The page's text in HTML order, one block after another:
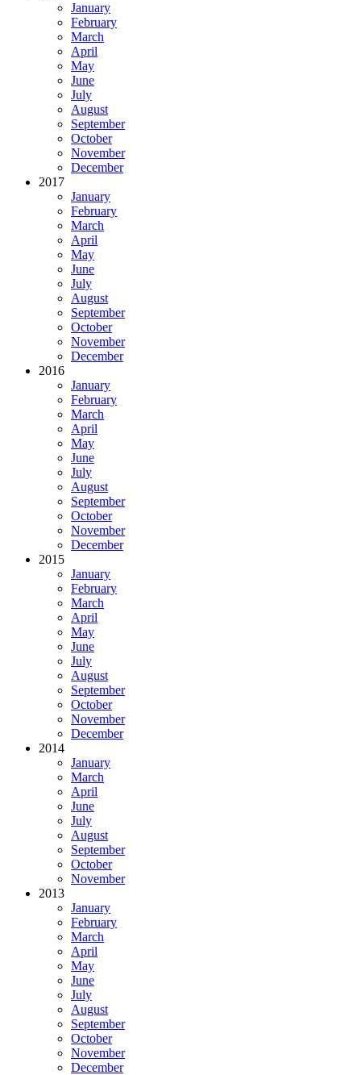
January
February
March
April
May
June
July
August
September
October
November
December
2017
January
February
March
April
May
June
July
August
September
October
November
December
2016
January
February
March
April
May
June
July
August
September
October
November
December
2015
January
February
March
April
May
June
July
August
September
October
November
December
2014
January
March
April
June
July
August
September
October
November
2013
January
February
March
April
May
June
July
August
September
October
November
December